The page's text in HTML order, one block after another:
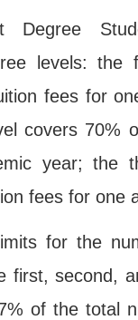
Degree
levels:the
fees for
covers 70%
year; the
fees for one
for the
first, second,
of the total